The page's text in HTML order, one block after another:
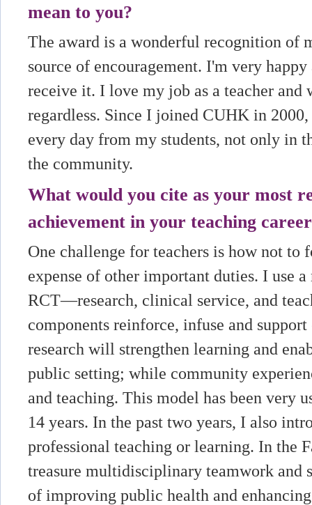
mean to you?
The award is a wonderful recognition of
source of encouragement. I'm very
receive it. I love my job as a teacher and
regardless. Since I joined CUHK in
every day from my students, not only in
the community.
What would you cite as your most
achievement in your teaching
One challenge for teachers is how not to
expense of other important duties. I use
RCT—research, clinical service, and
components reinforce, infuse and support
research will strengthen learning and
public setting; while community
and teaching. This model has been very
14 years. In the past two years, I also
professional teaching or learning. In the
treasure multidisciplinary teamwork and
of improving public health and